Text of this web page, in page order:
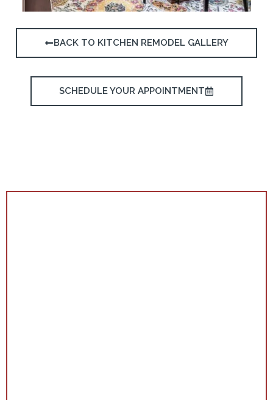
BACK TO KITCHEN REMODEL GALLERY
SCHEDULE YOUR APPOINTMENT